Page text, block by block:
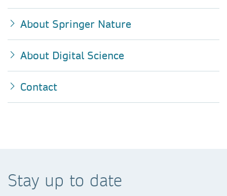
About Springer Nature
About Digital Science
Contact
Stay up to date